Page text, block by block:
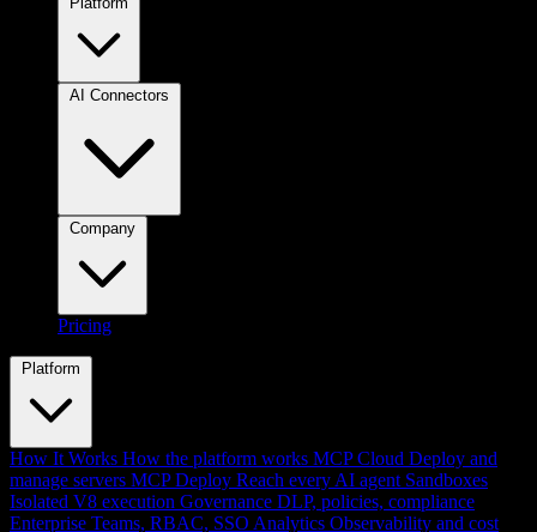
Pricing
Platform
How It Works How the platform works MCP Cloud Deploy and
manage servers MCP Deploy Reach every AI agent Sandboxes
Isolated V8 execution Governance DLP, policies, compliance
Enterprise Teams, RBAC, SSO Analytics Observability and cost